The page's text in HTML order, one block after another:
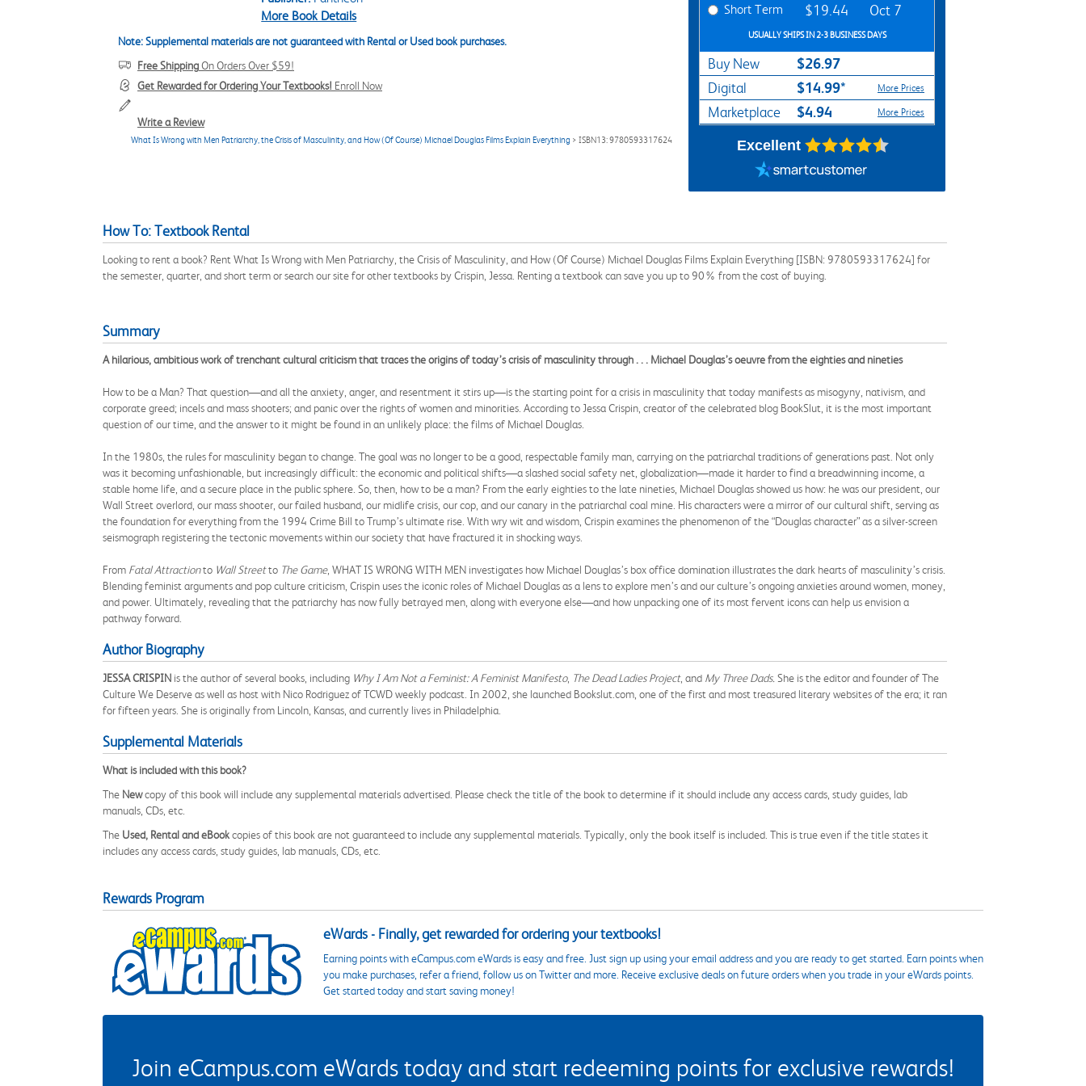
More Book Details
Note: Supplemental materials are not guaranteed with Rental or Used book purchases.
Free ShippingOn Orders Over $59!
Get Rewarded for Ordering Your Textbooks! Enroll Now
Write a Review
What Is Wrong with Men Patriarchy, the Crisis of Masculinity, and How (Of Course) Michael Douglas Films Explain Everything > ISBN13: 9780593317624
Short Term $19.44 Oct 7
USUALLY SHIPS IN 2-3 BUSINESS DAYS
Buy New $26.97
Digital $14.99* More Prices
Marketplace $4.94 More Prices
Excellent
How To: Textbook Rental
Looking to rent a book? Rent What Is Wrong with Men Patriarchy, the Crisis of Masculinity, and How (Of Course) Michael Douglas Films Explain Everything [ISBN: 9780593317624] for
the semester, quarter, and short term or search our site for other textbooks by Crispin, Jessa. Renting a textbook can save you up to 90% from the cost of buying.
Summary
A hilarious, ambitious work of trenchant cultural criticism that traces the origins of today’s crisis of masculinity through . . . Michael Douglas’s oeuvre from the eighties and nineties
How to be a Man? That question—and all the anxiety, anger, and resentment it stirs up—is the starting point for a crisis in masculinity that today manifests as misogyny, nativism, and
corporate greed; incels and mass shooters; and panic over the rights of women and minorities. According to Jessa Crispin, creator of the celebrated blog BookSlut, it is the most important
question of our time, and the answer to it might be found in an unlikely place: the films of Michael Douglas.
In the 1980s, the rules for masculinity began to change. The goal was no longer to be a good, respectable family man, carrying on the patriarchal traditions of generations past. Not only
was it becoming unfashionable, but increasingly difficult: the economic and political shifts—a slashed social safety net, globalization—made it harder to find a breadwinning income, a
stable home life, and a secure place in the public sphere. So, then, how to be a man? From the early eighties to the late nineties, Michael Douglas showed us how: he was our president, our
Wall Street overlord, our mass shooter, our failed husband, our midlife crisis, our cop, and our canary in the patriarchal coal mine. His characters were a mirror of our cultural shift, serving as
the foundation for everything from the 1994 Crime Bill to Trump’s ultimate rise. With wry wit and wisdom, Crispin examines the phenomenon of the “Douglas character” as a silver-screen
seismograph registering the tectonic movements within our society that have fractured it in shocking ways.
From Fatal Attractionto Wall Streetto The Game, WHAT IS WRONG WITH MEN investigates how Michael Douglas’s box office domination illustrates the dark hearts of masculinity’s crisis.
Blending feminist arguments and pop culture criticism, Crispin uses the iconic roles of Michael Douglas as a lens to explore men’s and our culture’s ongoing anxieties around women, money,
and power. Ultimately, revealing that the patriarchy has now fully betrayed men, along with everyone else—and how unpacking one of its most fervent icons can help us envision a
pathway forward.
Author Biography
JESSA CRISPIN is the author of several books, including Why I Am Not a Feminist: A Feminist Manifesto, The Dead Ladies Project, and My Three Dads. She is the editor and founder of The
Culture We Deserve as well as host with Nico Rodriguez of TCWD weekly podcast. In 2002, she launched Bookslut.com, one of the first and most treasured literary websites of the era; it ran
for fifteen years. She is originally from Lincoln, Kansas, and currently lives in Philadelphia.
Supplemental Materials
What is included with this book?
The Newcopy of this book will include any supplemental materials advertised. Please check the title of the book to determine if it should include any access cards, study guides, lab
manuals, CDs, etc.
The Used, Rental and eBookcopies of this book are not guaranteed to include any supplemental materials. Typically, only the book itself is included. This is true even if the title states it
includes any access cards, study guides, lab manuals, CDs, etc.
Rewards Program
eWards - Finally, get rewarded for ordering your textbooks!
Earning points with eCampus.com eWards is easy and free. Just sign up using your email address and you are ready to get started. Earn points when
you make purchases, refer a friend, follow us on Twitter and more. Receive exclusive deals on future orders when you trade in your eWards points.
Get started today and start saving money!
Join eCampus.com eWards today and start redeeming points for exclusive rewards!